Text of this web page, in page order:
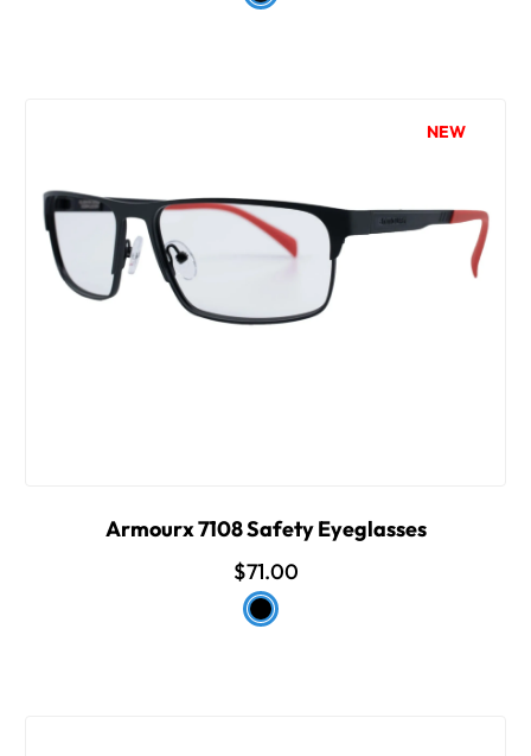
NEW
Armourx 7108 Safety Eyeglasses
$71.00